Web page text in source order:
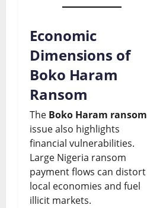
Economic
Dimensions of
Boko Haram
Ransom
The Boko Haram ransom
issue also highlights
financial vulnerabilities.
Large Nigeria ransom
payment flows can distort
local economies and fuel
illicit markets.